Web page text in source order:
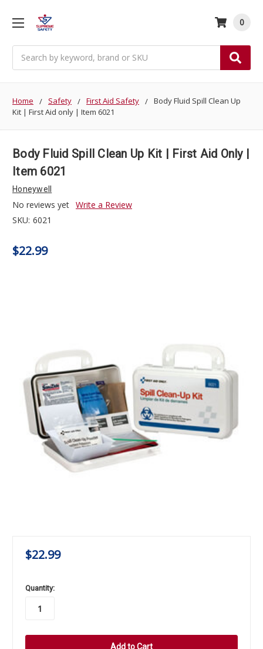
0
Home Safety First Aid Safety
Body Fluid Spill Clean Up
Kit | First Aid only | Item 6021
Body Fluid Spill Clean Up Kit | First Aid Only |
Item 6021
Honeywell
No reviews yet Write a Review
SKU: 6021
$22.99
$22.99
in
stock
Quantity: